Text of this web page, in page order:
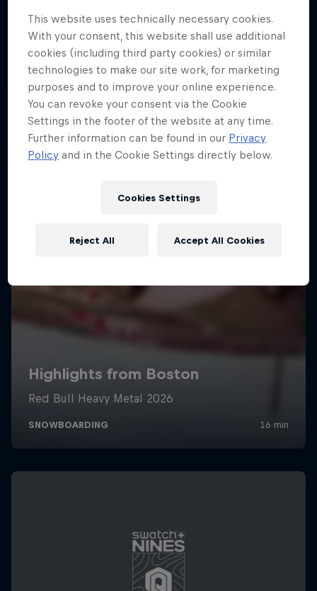
More like this
This website uses technically necessary cookies.
With your consent, this website shall use additional
cookies (including third party cookies) or similar
technologies to make our site work, for marketing
purposes and to improve your online experience.
You can revoke your consent via the Cookie
Settings in the footer of the website at any time.
Further information can be found in our Privacy
Policy and in the Cookie Settings directly below.
Cookies Settings
Reject All Accept All Cookies